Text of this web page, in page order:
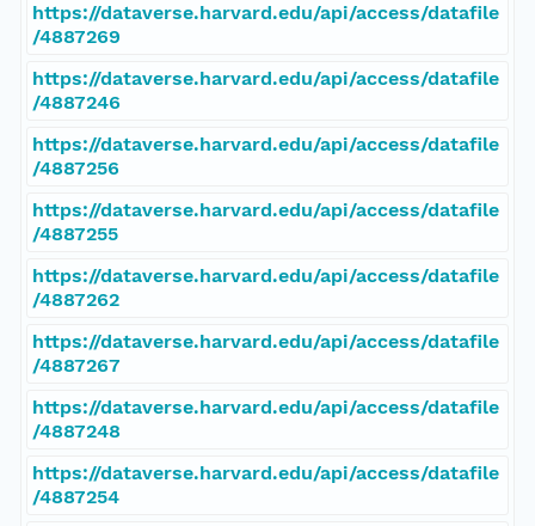
https://dataverse.harvard.edu/api/access/datafile
/4887269
https://dataverse.harvard.edu/api/access/datafile
/4887246
https://dataverse.harvard.edu/api/access/datafile
/4887256
https://dataverse.harvard.edu/api/access/datafile
/4887255
https://dataverse.harvard.edu/api/access/datafile
/4887262
https://dataverse.harvard.edu/api/access/datafile
/4887267
https://dataverse.harvard.edu/api/access/datafile
/4887248
https://dataverse.harvard.edu/api/access/datafile
/4887254